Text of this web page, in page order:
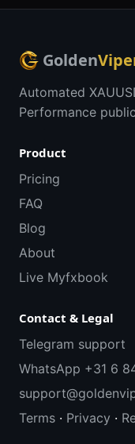
Golden
Automated
Performance
Product
Pricing
FAQ
Blog
About
Live Myfxbook
Contact & Legal
Telegram support
WhatsApp +31 6
Terms · Privacy ·